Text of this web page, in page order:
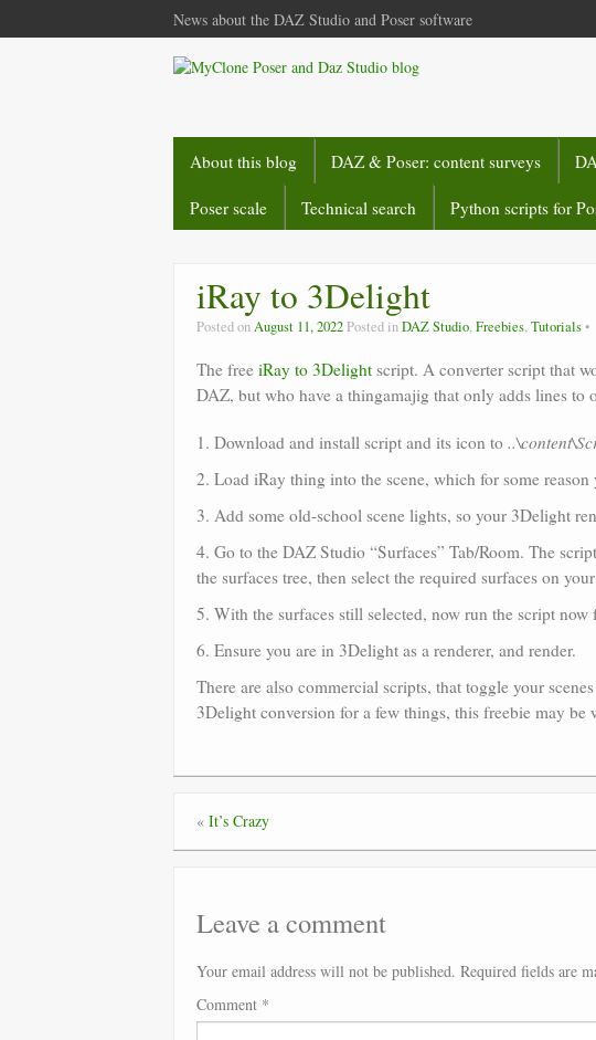
News about the DAZ Studio and Poser software
About this blog DAZ & Poser: content surveys
Poser scale Technical search Python scripts for
iRay to 3Delight
Posted onAugust 11, 2022 Posted inDAZ Studio,Freebies,Tutorials
The free iRay to 3Delight script. A converter script that
DAZ, but who have a thingamajig that only adds lines to
1. Download and install script and its icon to
2. Load iRay thing into the scene, which for some
3. Add some old-school scene lights, so your 3Delight
4. Go to the DAZ Studio “Surfaces” Tab/Room. The
the surfaces tree, then select the required surfaces on
5. With the surfaces still selected, now run the script now
6. Ensure you are in 3Delight as a renderer, and render.
There are also commercial scripts, that toggle your
3Delight conversion for a few things, this freebie may be
« It’s Crazy
Leave a comment
Your email address will not be published. Required fields are
Comment *